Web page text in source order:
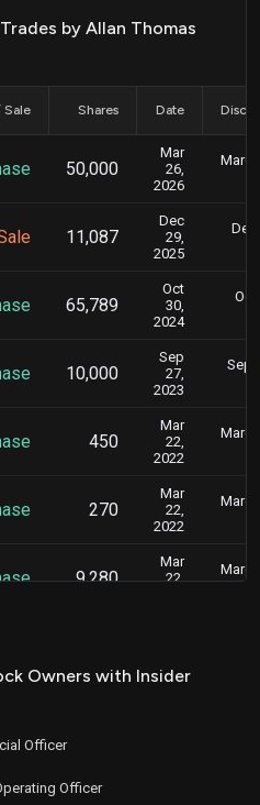
by Allan Thomas
Sale Shares Date
50,000
Mar
26,
2026
11,087
Dec
29,
2025
65,789
Oct
30,
2024
10,000
Sep
27,
2023
450
Mar
22,
2022
270
Mar
22,
2022
9,280
Mar
22,
Owners with Insider
Officer
Officer